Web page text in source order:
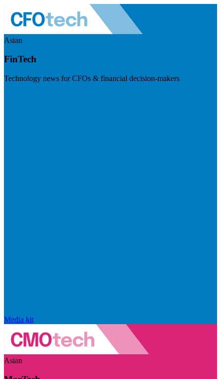
Asian
FinTech
Technology news for CFOs & financial decision-makers
Media kit
Asian